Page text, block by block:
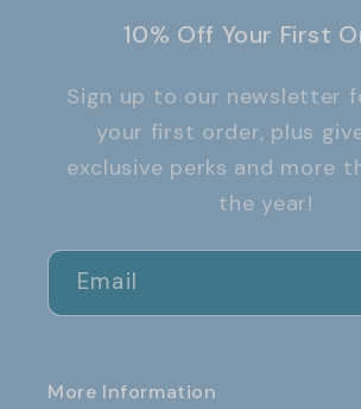
10% Off Your First
Sign up to our newsletter
your first order, plus
exclusive perks and more
the year!
Email
More Information